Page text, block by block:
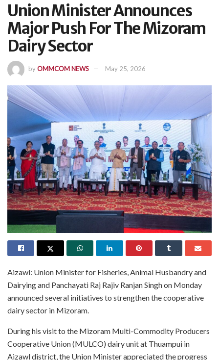
Union Minister Announces
Major Push For The Mizoram
Dairy Sector
byOMMCOM NEWS May 25, 2026
Aizawl: Union Minister for Fisheries, Animal Husbandry and
Dairying and Panchayati Raj Rajiv Ranjan Singh on Monday
announced several initiatives to strengthen the cooperative
dairy sector in Mizoram.
During his visit to the Mizoram Multi-Commodity Producers
Cooperative Union (MULCO) dairy unit at Thuampui in
Aizawl district, the Union Minister appreciated the progress